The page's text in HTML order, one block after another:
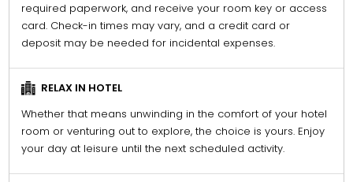
required paperwork, and receive your room key or access
card. Check-in times may vary, and a credit card or
deposit may be needed for incidental expenses.
RELAX IN HOTEL
Whether that means unwinding in the comfort of your hotel
room or venturing out to explore, the choice is yours. Enjoy
your day at leisure until the next scheduled activity.